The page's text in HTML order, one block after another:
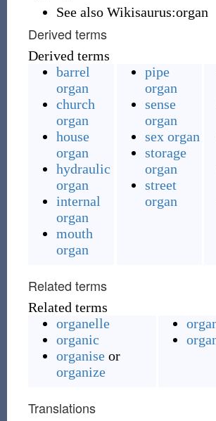
See also Wikisaurus:organ
Derived terms
Derived terms
barrel
organ
church
organ
house
organ
hydraulic
organ
internal
organ
mouth
organ
pipe
organ
sense
organ
sex organ
storage
organ
street
organ
Related terms
Related terms
organelle
organic
organiseor
organize
Translations